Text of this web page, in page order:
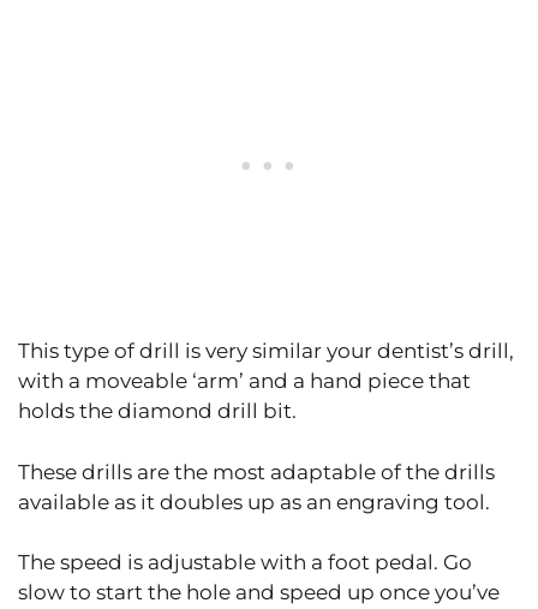
This type of drill is very similar your dentist’s drill,
with a moveable ‘arm’ and a hand piece that
holds the diamond drill bit.
These drills are the most adaptable of the drills
available as it doubles up as an engraving tool.
The speed is adjustable with a foot pedal. Go
slow to start the hole and speed up once you’ve